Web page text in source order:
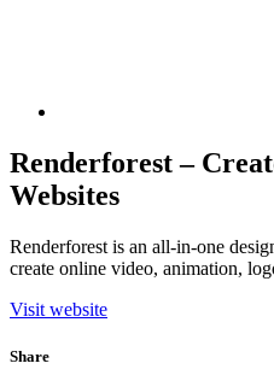
Renderforest –
Websites
Renderforest is an all-in-one
create online video, animation,
Visit website
Share